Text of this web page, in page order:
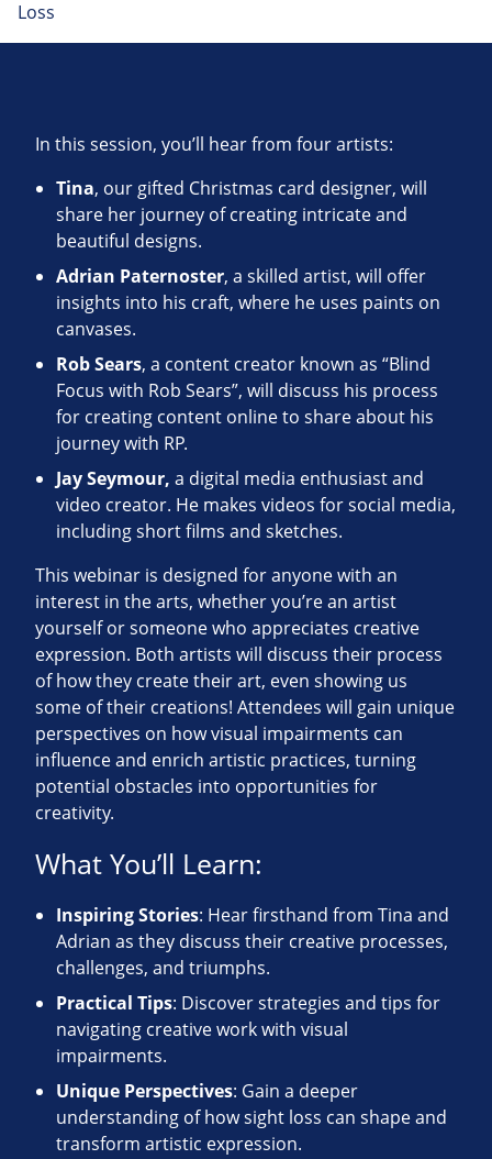
Loss
In this session, you’ll hear from four artists:
Tina, our gifted Christmas card designer, will
share her journey of creating intricate and
beautiful designs.
Adrian Paternoster, a skilled artist, will offer
insights into his craft, where he uses paints on
canvases.
Rob Sears, a content creator known as “Blind
Focus with Rob Sears”, will discuss his process
for creating content online to share about his
journey with RP.
Jay Seymour, a digital media enthusiast and
video creator. He makes videos for social media,
including short films and sketches.
This webinar is designed for anyone with an
interest in the arts, whether you’re an artist
yourself or someone who appreciates creative
expression. Both artists will discuss their process
of how they create their art, even showing us
some of their creations! Attendees will gain unique
perspectives on how visual impairments can
influence and enrich artistic practices, turning
potential obstacles into opportunities for
creativity.
What You’ll Learn:
Inspiring Stories: Hear firsthand from Tina and
Adrian as they discuss their creative processes,
challenges, and triumphs.
Practical Tips: Discover strategies and tips for
navigating creative work with visual
impairments.
Unique Perspectives: Gain a deeper
understanding of how sight loss can shape and
transform artistic expression.